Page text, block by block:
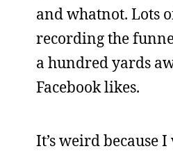
and whatnot. Lots
recording the
a hundred yards
Facebook likes.
It’s weird because